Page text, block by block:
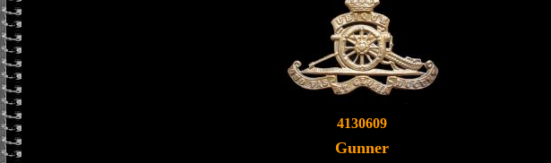
4130609
Gunner